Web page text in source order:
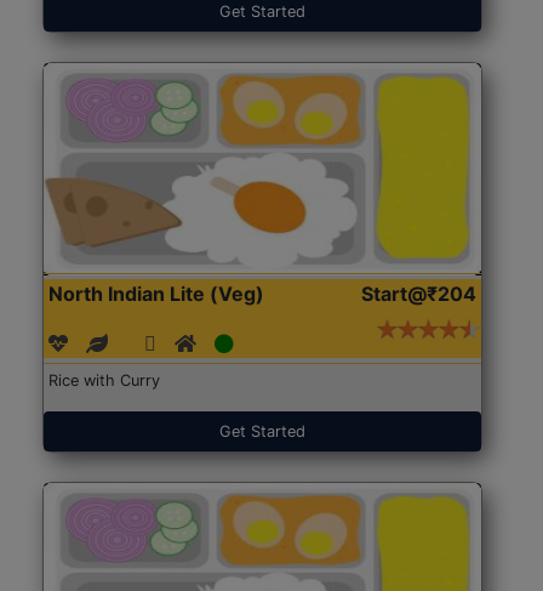
Get Started
North Indian Lite (Veg) Start@₹204
Rice with Curry
Get Started